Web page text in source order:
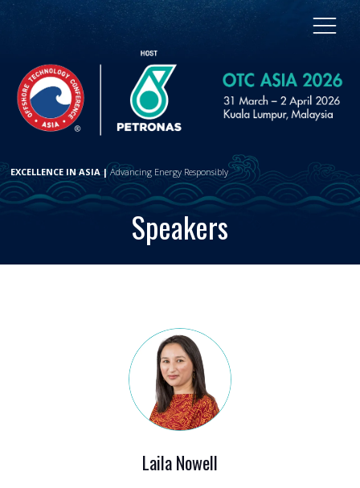
EXCELLENCE IN ASIA |Advancing Energy Responsibly
Speakers
Laila Nowell